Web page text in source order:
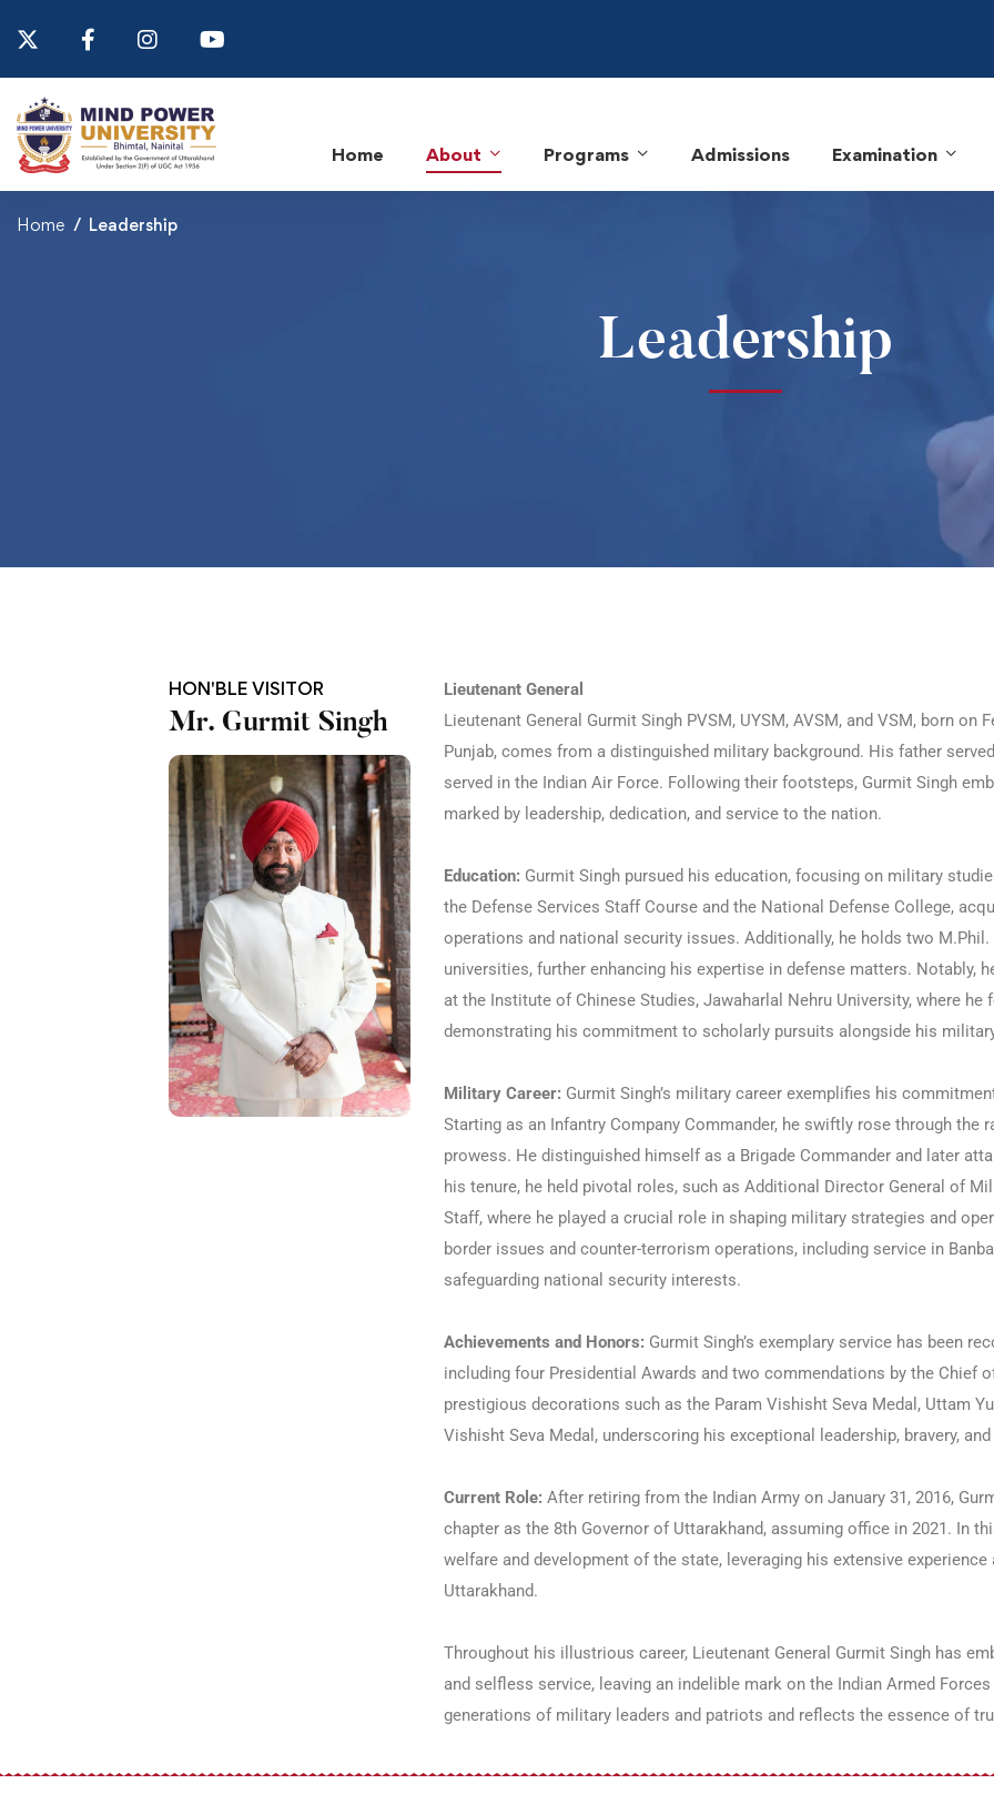
Home About Programs Admissions Examination
Home Leadership
Leadership
HON'BLE VISITOR
Mr. Gurmit Singh
Lieutenant General
Lieutenant General Gurmit Singh PVSM, UYSM, AVSM, and VSM, born on
Punjab, comes from a distinguished military background. His father
served in the Indian Air Force. Following their footsteps, Gurmit Singh
marked by leadership, dedication, and service to the nation.
Education: Gurmit Singh pursued his education, focusing on military
the Defense Services Staff Course and the National Defense College,
operations and national security issues. Additionally, he holds two M.Phil.
universities, further enhancing his expertise in defense matters. Notably,
at the Institute of Chinese Studies, Jawaharlal Nehru University, where he
demonstrating his commitment to scholarly pursuits alongside his
Military Career: Gurmit Singh’s military career exemplifies his
Starting as an Infantry Company Commander, he swiftly rose through the
prowess. He distinguished himself as a Brigade Commander and later
his tenure, he held pivotal roles, such as Additional Director General of
Staff, where he played a crucial role in shaping military strategies and
border issues and counter-terrorism operations, including service in
safeguarding national security interests.
Achievements and Honors: Gurmit Singh’s exemplary service has been
including four Presidential Awards and two commendations by the Chief
prestigious decorations such as the Param Vishisht Seva Medal, Uttam
Vishisht Seva Medal, underscoring his exceptional leadership, bravery,
Current Role: After retiring from the Indian Army on January 31, 2016,
chapter as the 8th Governor of Uttarakhand, assuming office in 2021. In
welfare and development of the state, leveraging his extensive
Uttarakhand.
Throughout his illustrious career, Lieutenant General Gurmit Singh has
and selfless service, leaving an indelible mark on the Indian Armed
generations of military leaders and patriots and reflects the essence of